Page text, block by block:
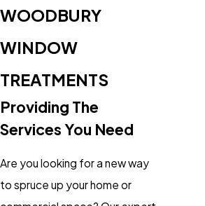
WOODBURY
WINDOW
TREATMENTS
Providing The
Services You Need
Are you looking for a new way
to spruce up your home or